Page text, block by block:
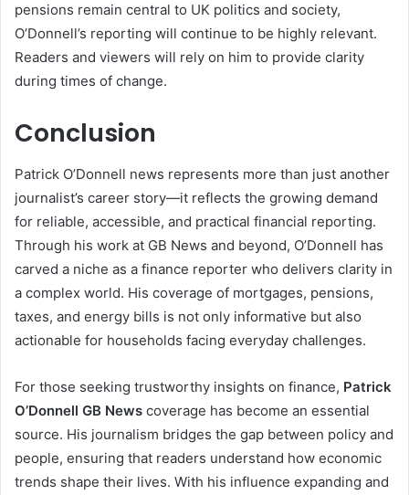
pensions remain central to UK politics and society,
O’Donnell’s reporting will continue to be highly relevant.
Readers and viewers will rely on him to provide clarity
during times of change.
Conclusion
Patrick O’Donnell news represents more than just another
journalist’s career story—it reflects the growing demand
for reliable, accessible, and practical financial reporting.
Through his work at GB News and beyond, O’Donnell has
carved a niche as a finance reporter who delivers clarity in
a complex world. His coverage of mortgages, pensions,
taxes, and energy bills is not only informative but also
actionable for households facing everyday challenges.
For those seeking trustworthy insights on finance, Patrick
O’Donnell GB News coverage has become an essential
source. His journalism bridges the gap between policy and
people, ensuring that readers understand how economic
trends shape their lives. With his influence expanding and